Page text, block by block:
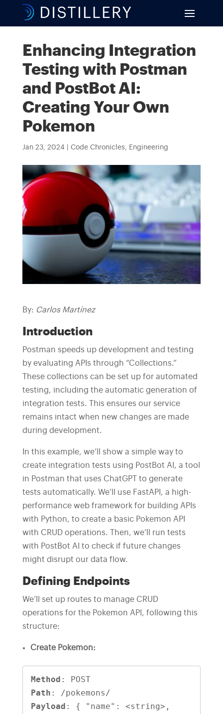
Enhancing Integration
Testing with Postman
and PostBot AI:
Creating Your Own
Pokemon
Jan 23, 2024 Code Chronicles, Engineering
By: Carlos Martínez
Introduction
Postman speeds up development and testing
by evaluating APIs through “Collections.”
These collections can be set up for automated
testing, including the automatic generation of
integration tests. This ensures our service
remains intact when new changes are made
during development.
In this example, we’ll show a simple way to
create integration tests using PostBot AI, a tool
in Postman that uses ChatGPT to generate
tests automatically. We’ll use FastAPI, a high-
performance web framework for building APIs
with Python, to create a basic Pokemon API
with CRUD operations. Then, we’ll run tests
with PostBot AI to check if future changes
might disrupt our data flow.
Defining Endpoints
We’ll set up routes to manage CRUD
operations for the Pokemon API, following this
structure:
Create Pokemon:
Method
: POST
Path
Payload : { "name": <string>,